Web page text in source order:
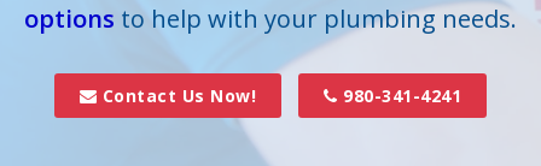
Dallas
Davidson
options to help with your plumbing needs.
Contact Us Now! 980-341-4241